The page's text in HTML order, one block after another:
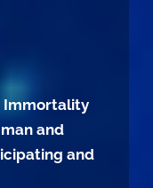
Immortality
and
and